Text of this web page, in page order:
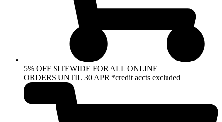
5% OFF SITEWIDE FOR ALL ONLINE
ORDERS UNTIL 30 APR *credit accts excluded